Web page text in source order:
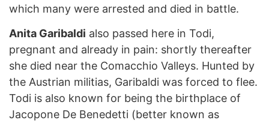
which many were arrested and died in battle.
Anita Garibaldi also passed here in Todi,
pregnant and already in pain: shortly thereafter
she died near the Comacchio Valleys. Hunted by
the Austrian militias, Garibaldi was forced to flee.
Todi is also known for being the birthplace of
Jacopone De Benedetti (better known as